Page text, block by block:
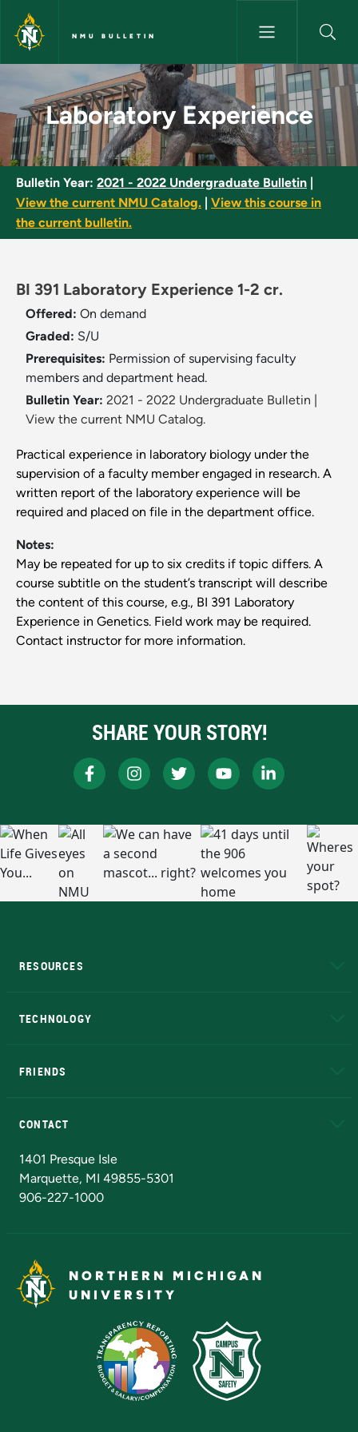
Skip to main content
NMU BULLETIN
Laboratory Experience -
Laboratory Experience
Bulletin Year: 2021 - 2022 Undergraduate Bulletin
View the current NMU Catalog.
View this course in
the current bulletin.
BI 391 Laboratory Experience 1-2 cr.
Offered: On demand
Graded: S/U
Prerequisites: Permission of supervising faculty
members and department head.
Bulletin Year: 2021 - 2022 Undergraduate Bulletin
View the current NMU Catalog.
Practical experience in laboratory biology under the
supervision of a faculty member engaged in research. A
written report of the laboratory experience will be
required and placed on file in the department office.
Notes:
May be repeated for up to six credits if topic differs. A
course subtitle on the student’s transcript will describe
the content of this course, e.g., BI 391 Laboratory
Experience in Genetics. Field work may be required.
Contact instructor for more information.
SHARE YOUR STORY!
RESOURCES
TECHNOLOGY
FRIENDS
CONTACT
1401 Presque Isle
Marquette, MI 49855-5301
906-227-1000
NORTHERN MICHIGAN
UNIVERSITY